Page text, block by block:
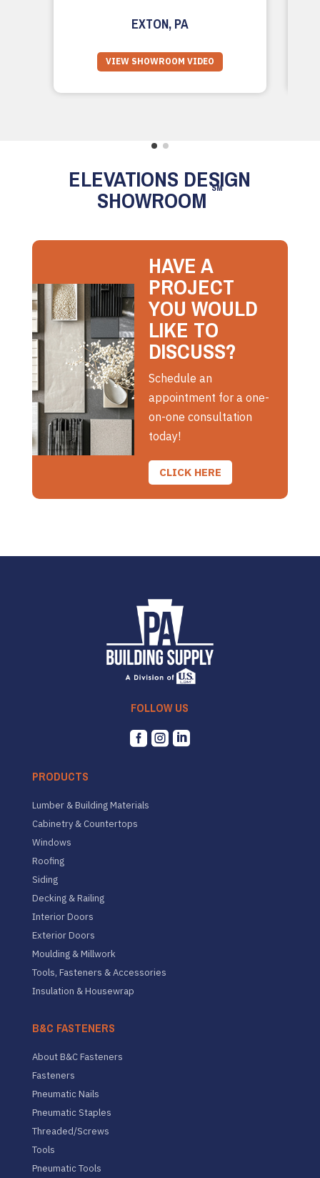
EXTON, PA
VIEW SHOWROOM VIDEO
ELEVATIONS DESIGN
SHOWROOM SM
HAVE A
PROJECT
YOU WOULD
LIKE TO
DISCUSS?
Schedule an
appointment for a one-
on-one consultation
today!
CLICK HERE
FOLLOW US
  
PRODUCTS
Lumber & Building Materials
Cabinetry & Countertops
Windows
Roofing
Siding
Decking & Railing
Interior Doors
Exterior Doors
Moulding & Millwork
Tools, Fasteners & Accessories
Insulation & Housewrap
B&C FASTENERS
About B&C Fasteners
Fasteners
Pneumatic Nails
Pneumatic Staples
Threaded/Screws
Tools
Pneumatic Tools